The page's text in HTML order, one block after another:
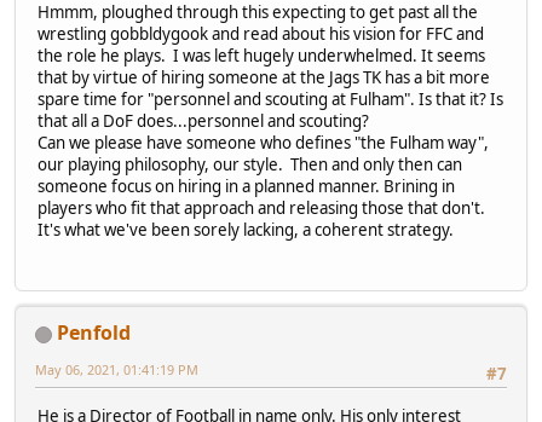
Hmmm, ploughed through this expecting to get past all the
wrestling gobbldygook and read about his vision for FFC and
the role he plays. I was left hugely underwhelmed. It seems
that by virtue of hiring someone at the Jags TK has a bit more
spare time for "personnel and scouting at Fulham". Is that it? Is
that all a DoF does...personnel and scouting?
Can we please have someone who defines "the Fulham way",
our playing philosophy, our style. Then and only then can
someone focus on hiring in a planned manner. Brining in
players who fit that approach and releasing those that don't.
It's what we've been sorely lacking, a coherent strategy.
Penfold
#7
May 06, 2021, 01:41:19 PM
He is a Director of Football in name only. His only interest